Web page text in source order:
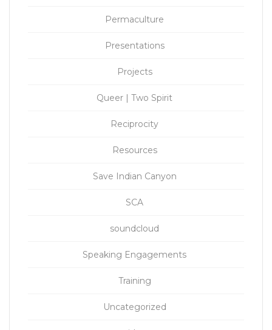
Permaculture
Presentations
Projects
Queer | Two Spirit
Reciprocity
Resources
Save Indian Canyon
SCA
soundcloud
Speaking Engagements
Training
Uncategorized